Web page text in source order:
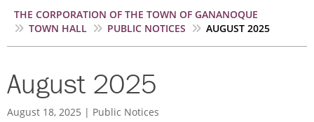
Breadcrumb
THE CORPORATION OF THE TOWN OF GANANOQUE
TOWN HALL
PUBLIC NOTICES AUGUST 2025
August 2025
August 18, 2025 Public Notices